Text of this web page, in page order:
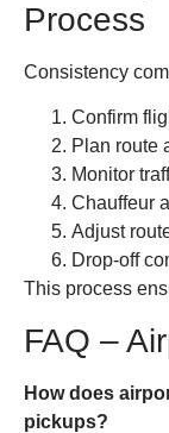
Process
Consistency
Confirm
Plan route
Monitor
Chauffeur
Adjust
Drop-off
This process
FAQ –
How does
pickups?